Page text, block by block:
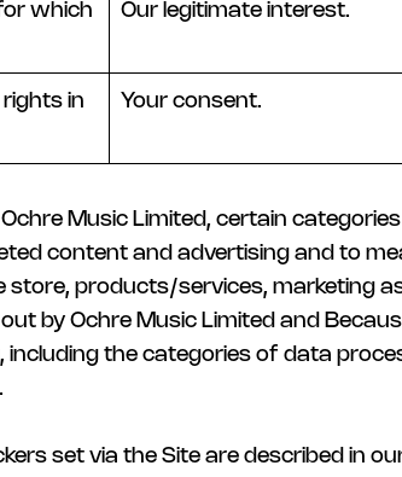
which
Our legitimate interest.
in
Your consent.
Music Limited, certain
content and advertising and to
store, products/services, marketing
by Ochre Music Limited and
the categories of data
set via the Site are described in